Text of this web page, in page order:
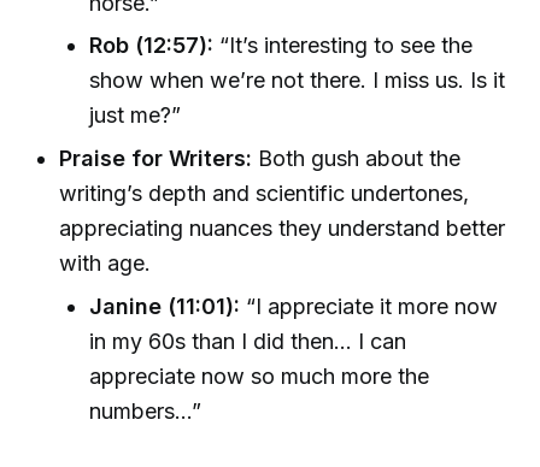
Rob (12:57): “It’s interesting to see the
show when we’re not there. I miss us. Is it
just me?”
Praise for Writers: Both gush about the
writing’s depth and scientific undertones,
appreciating nuances they understand better
with age.
Janine (11:01): “I appreciate it more now
in my 60s than I did then... I can
appreciate now so much more the
numbers...”